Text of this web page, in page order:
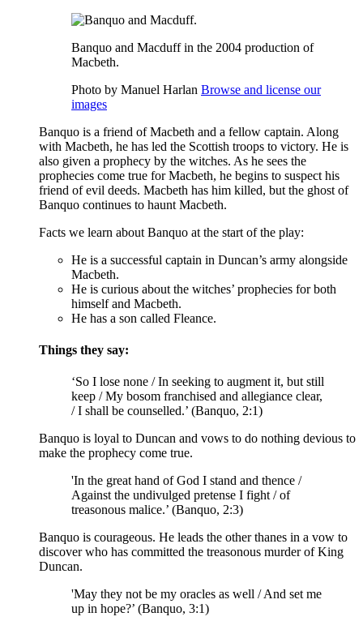
Banquo and Macduff in the 2004 production of
Macbeth.
Photo by Manuel Harlan Browse and license our
images
Banquo is a friend ofMacbeth and a fellow captain. Along
with Macbeth, he has led the Scottish troops to victory. He is
also given a prophecy by the witches. As he sees the
prophecies come true for Macbeth, he begins to suspect his
friend of evil deeds. Macbeth has him killed, but the ghost of
Banquo continues to haunt Macbeth.
Facts we learn about Banquo at the start of the play:
He is a successful captain in Duncan’s army alongside
Macbeth.
He is curious about the witches’ prophecies for both
himself and Macbeth.
He has a son called Fleance.
Things they say:
‘So I lose none / In seeking to augmentit, but still
keep / My bosom franchised and allegiance clear,
/ I shall be counselled.’ (Banquo, 2:1)
Banquo is loyal to Duncan and vows to do nothing devious to
make the prophecy come true.
'In the great hand of God I stand and thence /
Against the undivulged pretense I fight / of
treasonous malice.’ (Banquo, 2:3)
Banquo is courageous. He leads the other thanes in a vow to
discover who has committed the treasonous murder of King
Duncan.
'May they not be my oracles as well / And set me
up in hope?’ (Banquo, 3:1)